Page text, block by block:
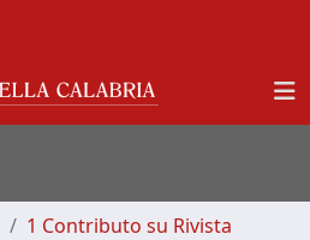
1 Contributo su Rivista